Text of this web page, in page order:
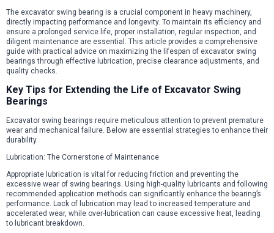
The excavator swing bearing is a crucial component in heavy machinery,
directly impacting performance and longevity. To maintain its efficiency and
ensure a prolonged service life, proper installation, regular inspection, and
diligent maintenance are essential. This article provides a comprehensive
guide with practical advice on maximizing the lifespan of excavator swing
bearings through effective lubrication, precise clearance adjustments, and
quality checks.
Key Tips for Extending the Life of Excavator Swing
Bearings
Excavator swing bearings require meticulous attention to prevent premature
wear and mechanical failure. Below are essential strategies to enhance their
durability.
Lubrication: The Cornerstone of Maintenance
Appropriate lubrication is vital for reducing friction and preventing the
excessive wear of swing bearings. Using high-quality lubricants and following
recommended application methods can significantly enhance the bearing’s
performance. Lack of lubrication may lead to increased temperature and
accelerated wear, while over-lubrication can cause excessive heat, leading
to lubricant breakdown.